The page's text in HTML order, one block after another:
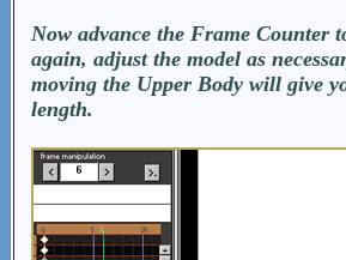
Now advance the Frame Counter
again, adjust the model as
moving the Upper Body will give
length.